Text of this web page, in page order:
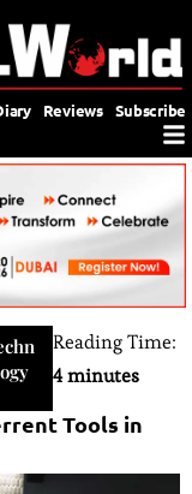
Reviews Subscribe
Reading Time:
4 minutes
Tools in